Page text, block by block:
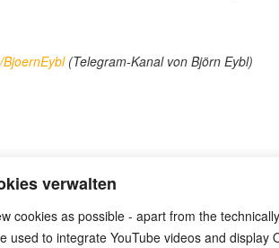
verwalten
cookies as possible - apart from the
used to integrate YouTube videos and display
(Telegram-Kanal von Björn Eybl)
had exciting experiences with the 5BL? If so,
Thank you very much!